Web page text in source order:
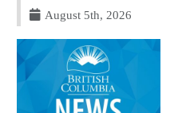
August 5th, 2026